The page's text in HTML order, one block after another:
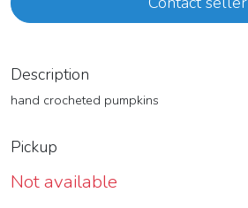
Description
hand crocheted pumpkins
Pickup
Not available